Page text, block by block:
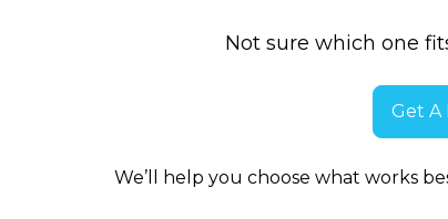
Not sure which one
Get A
We’ll help you choose what works